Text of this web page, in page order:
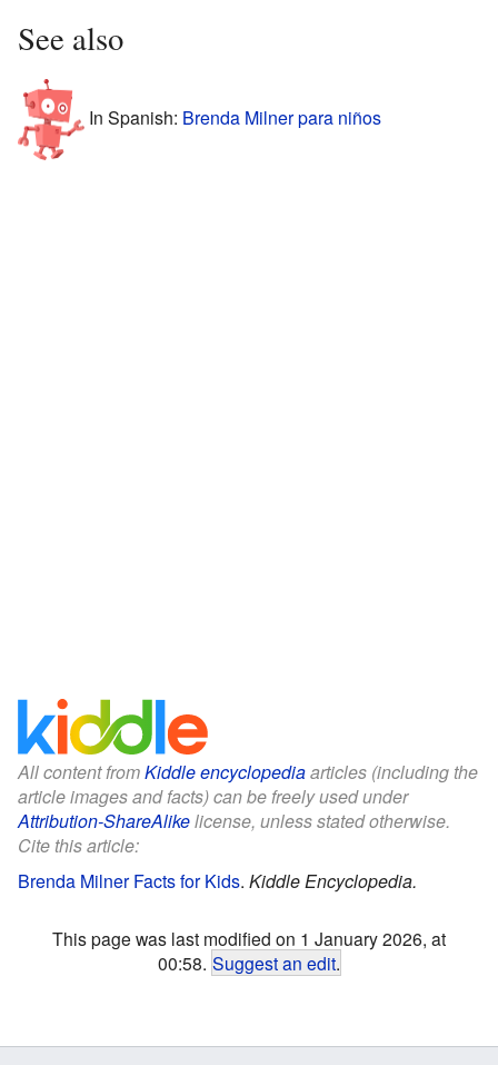
See also
In Spanish: Brenda Milner para niños
All content fromKiddle encyclopediaarticles (including the
article images and facts) can be freely used under
Attribution-ShareAlikelicense, unless stated otherwise.
Cite this article:
Brenda Milner Facts for Kids. Kiddle Encyclopedia.
This page was last modified on 1 January 2026, at
00:58. Suggest an edit.